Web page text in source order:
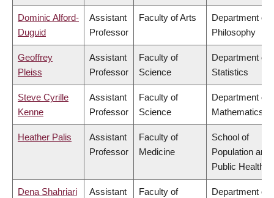
Dominic Alford-
Duguid
Assistant
Professor
Faculty of Arts
Department of
Philosophy
Geoffrey
Pleiss
Assistant
Professor
Faculty of
Science
Department of
Statistics
Steve Cyrille
Kenne
Assistant
Professor
Faculty of
Science
Department of
Mathematics
Heather Palis
Assistant
Professor
Faculty of
Medicine
School of
Population and
Public Health
Dena Shahriari
Assistant
Faculty of
Department of